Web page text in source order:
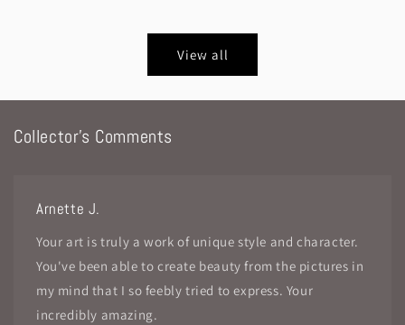
View all
Collector's Comments
Arnette J.
Your art is truly a work of unique style and character.
You've been able to create beauty from the pictures in
my mind that I so feebly tried to express. Your
incredibly amazing.